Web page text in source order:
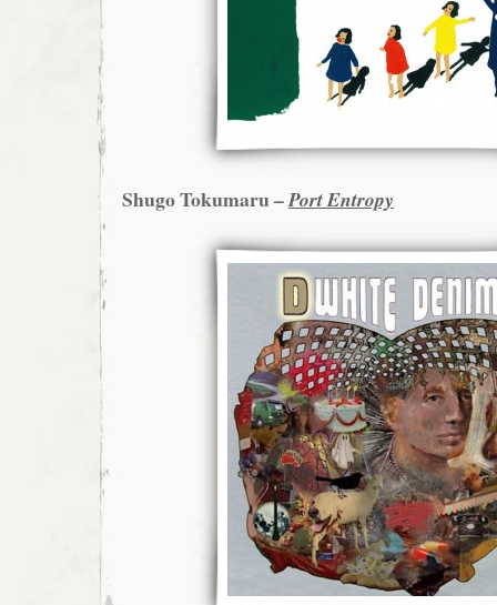
Shugo Tokumaru –Port Entropy